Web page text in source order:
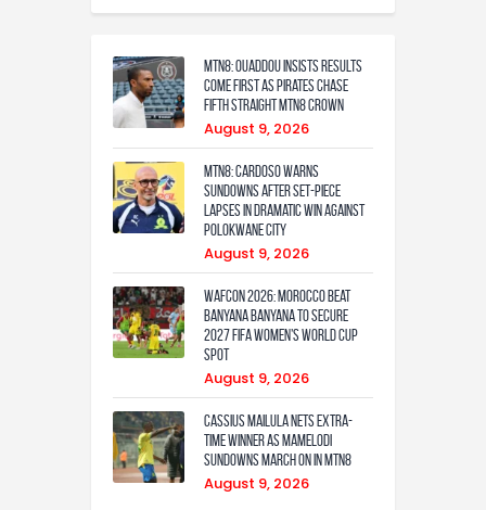
MTN8: Ouaddou insists results
come first as Pirates chase
fifth straight MTN8 crown
August 9, 2026
MTN8: Cardoso warns
Sundowns after set-piece
lapses in dramatic win against
Polokwane City
August 9, 2026
WAFCON 2026: Morocco Beat
Banyana Banyana to Secure
2027 FIFA Women’s World Cup
Spot
August 9, 2026
Cassius Mailula nets extra-
time winner as Mamelodi
Sundowns march on in MTN8
August 9, 2026